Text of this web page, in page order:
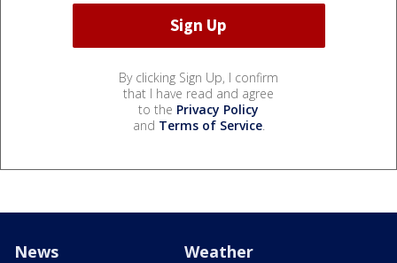
By clicking Sign Up, I confirm
that I have read and agree
to the Privacy Policy
and Terms of Service.
News Weather